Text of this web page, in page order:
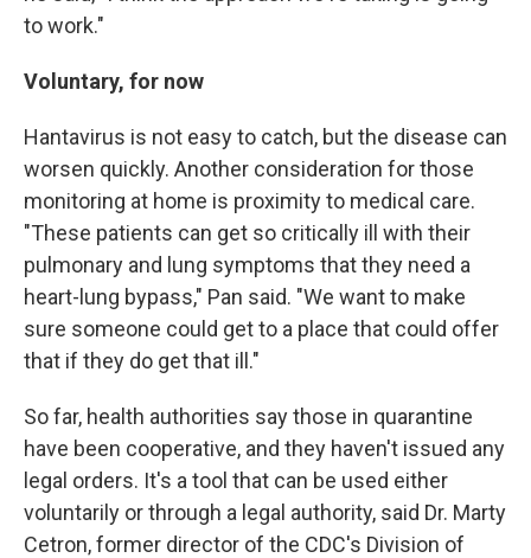
to work."
Voluntary, for now
Hantavirus is not easy to catch, but the disease can
worsen quickly. Another consideration for those
monitoring at home is proximity to medical care.
"These patients can get so critically ill with their
pulmonary and lung symptoms that they need a
heart-lung bypass," Pan said. "We want to make
sure someone could get to a place that could offer
that if they do get that ill."
So far, health authorities say those in quarantine
have been cooperative, and they haven't issued any
legal orders. It's a tool that can be used either
voluntarily or through a legal authority, said Dr. Marty
Cetron, former director of the CDC's Division of